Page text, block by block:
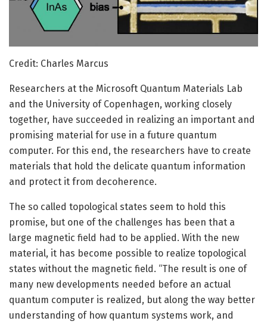
Credit: Charles Marcus
Researchers at the Microsoft Quantum Materials Lab
and the University of Copenhagen, working closely
together, have succeeded in realizing an important and
promising material for use in a future quantum
computer. For this end, the researchers have to create
materials that hold the delicate quantum information
and protect it from decoherence.
The so called topological states seem to hold this
promise, but one of the challenges has been that a
large magnetic field had to be applied. With the new
material, it has become possible to realize topological
states without the magnetic field. “The result is one of
many new developments needed before an actual
quantum computer is realized, but along the way better
understanding of how quantum systems work, and